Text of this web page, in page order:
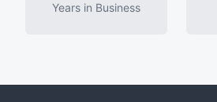
Years in Business